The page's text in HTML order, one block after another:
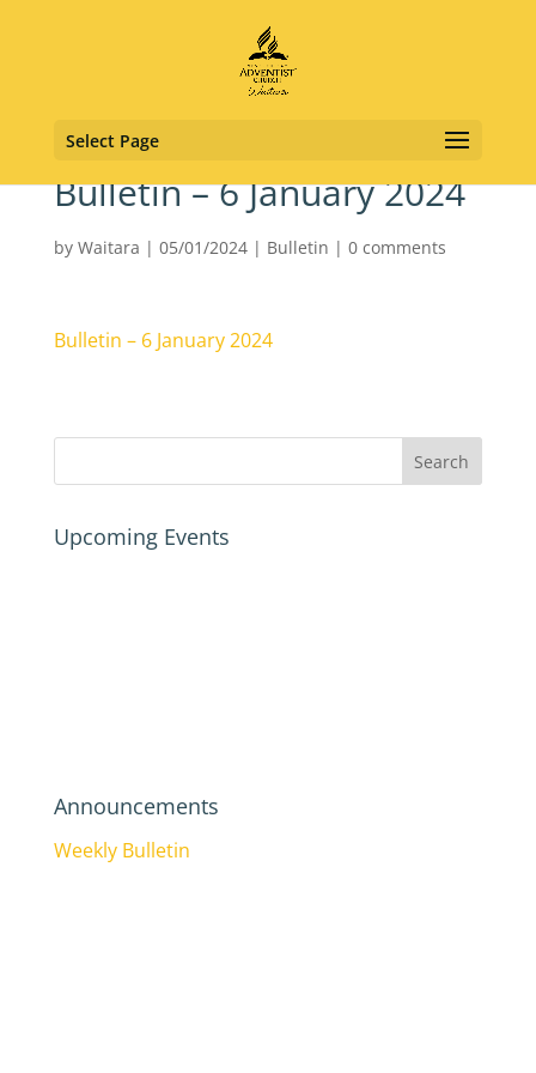
Select Page
Bulletin – 6 January 2024
by Waitara | 05/01/2024| Bulletin | 0 comments
Bulletin – 6 January 2024
Upcoming Events
Announcements
Weekly Bulletin